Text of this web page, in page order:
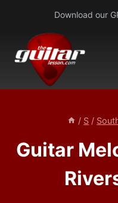
content
Download our
/ S /
Guitar